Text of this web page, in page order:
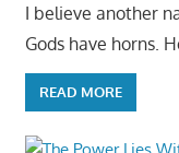
I believe another
Gods have horns.
READ MORE